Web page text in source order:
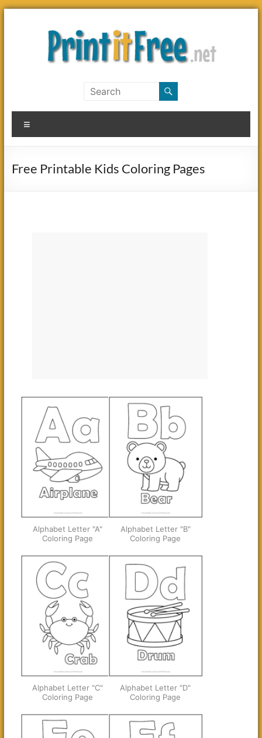
Skip
it
Free
Free Printable Kids Coloring Pages
Alphabet Letter "A"
Coloring Page
Alphabet Letter "B"
Coloring Page
Alphabet Letter "C"
Coloring Page
Alphabet Letter "D"
Coloring Page